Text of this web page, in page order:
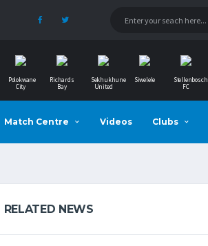
Polokwane
City
Richards
Bay
Sekhukhune
United
Siwelele
Stellenbosch
FC
Match Centre Videos Clubs
RELATED NEWS